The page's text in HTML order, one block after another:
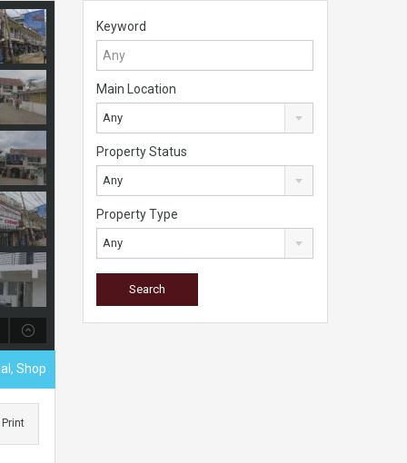
Shop
Print
Keyword
Main Location
Any
Property Status
Any
Property Type
Any